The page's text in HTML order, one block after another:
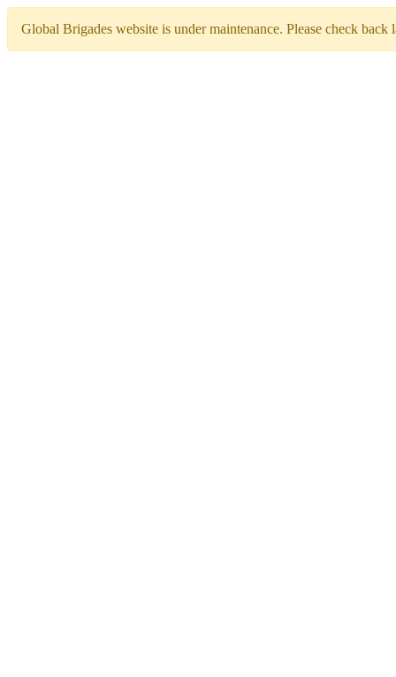
Global Brigades website is under maintenance. Please check back